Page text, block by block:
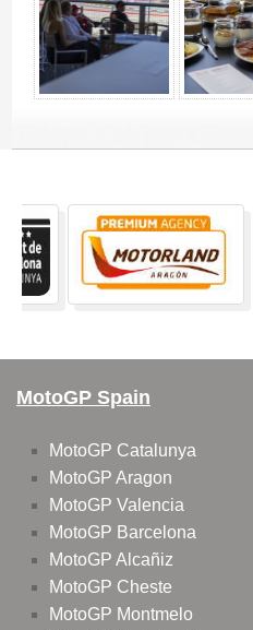
MotoGP Spain
MotoGP Catalunya
MotoGP Aragon
MotoGP Valencia
MotoGP Barcelona
MotoGP Alcañiz
MotoGP Cheste
MotoGP Montmelo